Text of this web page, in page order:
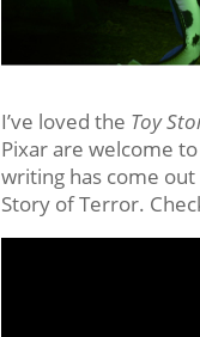
I’ve loved the Toy
Pixar are welcome
writing has come
Story of Terror.